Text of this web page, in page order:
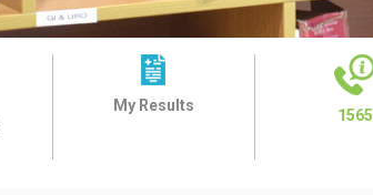
My Results
1565